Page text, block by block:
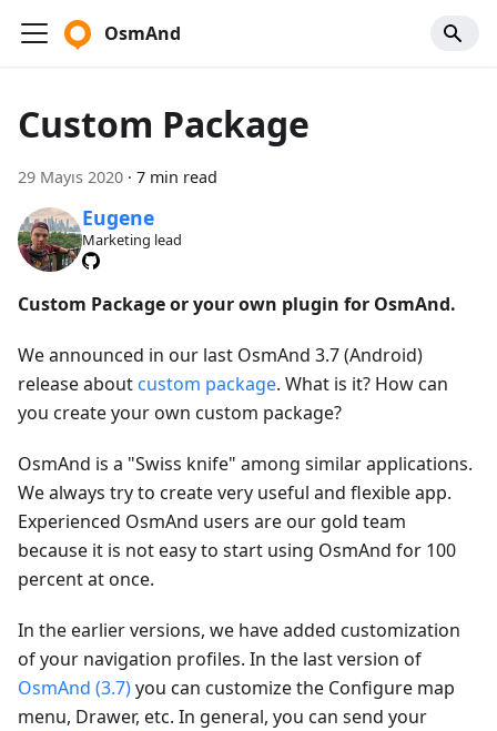
OsmAnd
Custom Package
29 Mayıs 2020 · 7 min read
Eugene
Marketing lead
Custom Package or your own plugin for OsmAnd.
We announced in our last OsmAnd 3.7 (Android)
release about custom package. What is it? How can
you create your own custom package?
OsmAnd is a "Swiss knife" among similar applications.
We always try to create very useful and flexible app.
Experienced OsmAnd users are our gold team
because it is not easy to start using OsmAnd for 100
percent at once.
In the earlier versions, we have added customization
of your navigation profiles. In the last version of
OsmAnd (3.7)you can customize the Configure map
menu, Drawer, etc. In general, you can send your